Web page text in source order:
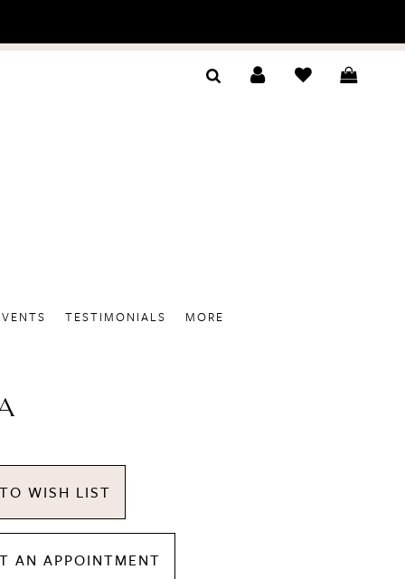
TESTIMONIALS MORE
WISH LIST
AN APPOINTMENT